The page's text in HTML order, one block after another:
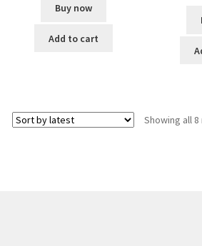
Buy now
Add to cart
Showing all